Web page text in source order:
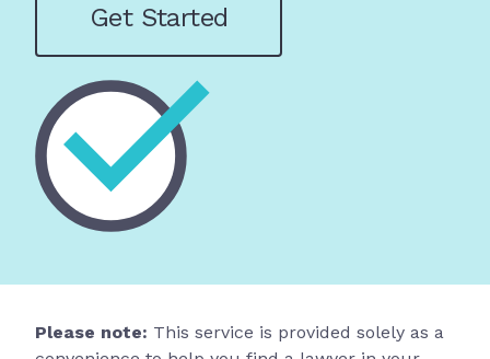
Get Started
Please note: This service is provided solely as a